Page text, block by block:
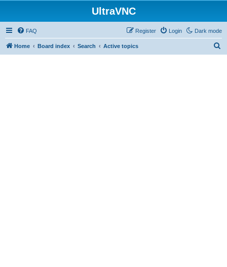
UltraVNC
Dark mode
FAQ Login
Register
Home Board index Search Active topics